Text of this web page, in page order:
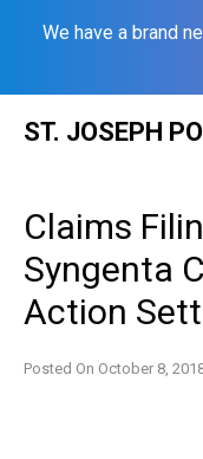
We have a brand
ST. JOSEPH
Claims
Syngenta
Action
Posted On October 8,